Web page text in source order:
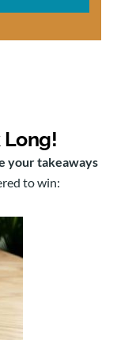
Long!
your takeaways
to win: